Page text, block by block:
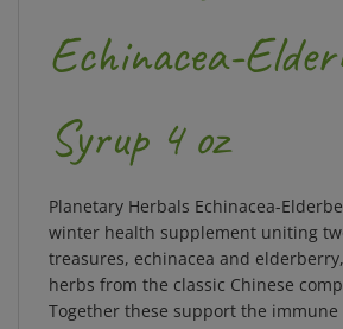
Echinacea-
Syrup 4 oz
winter health supplement uniting
treasures, echinacea and
herbs from the classic Chinese
Together these support the immune
an invaluable defense for winter